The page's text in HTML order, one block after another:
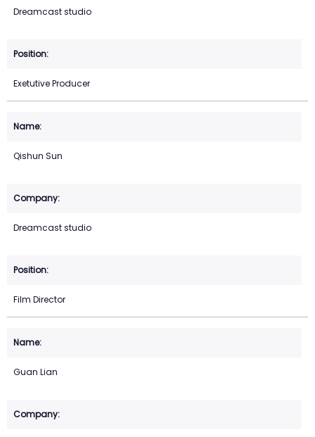
Dreamcast studio
Exetutive Producer
Qishun Sun
Dreamcast studio
Film Director
Guan Lian